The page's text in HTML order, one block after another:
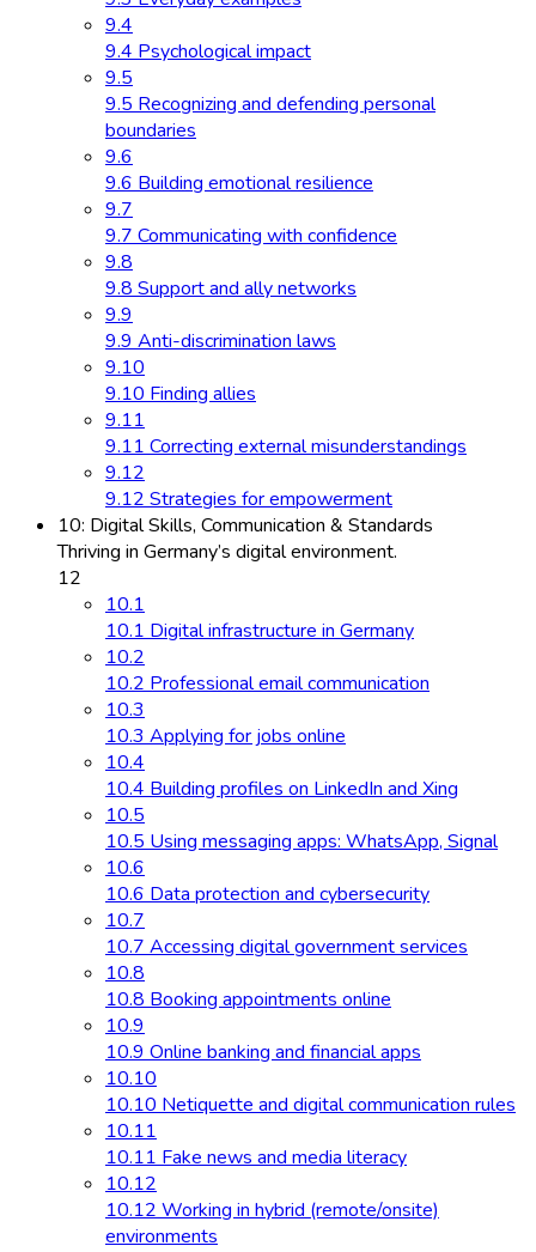
9.4
9.4 Psychological impact
9.5
9.5 Recognizing and defending personal
boundaries
9.6
9.6 Building emotional resilience
9.7
9.7 Communicating with confidence
9.8
9.8 Support and ally networks
9.9
9.9 Anti-discrimination laws
9.10
9.10 Finding allies
9.11
9.11 Correcting external misunderstandings
9.12
9.12 Strategies for empowerment
10: Digital Skills, Communication & Standards
Thriving in Germany’s digital environment.
12
10.1
10.1 Digital infrastructure in Germany
10.2
10.2 Professional email communication
10.3
10.3 Applying for jobs online
10.4
10.4 Building profiles on LinkedIn and Xing
10.5
10.5 Using messaging apps: WhatsApp, Signal
10.6
10.6 Data protection and cybersecurity
10.7
10.7 Accessing digital government services
10.8
10.8 Booking appointments online
10.9
10.9 Online banking and financial apps
10.10
10.10 Netiquette and digital communication rules
10.11
10.11 Fake news and media literacy
10.12
10.12 Working in hybrid (remote/onsite)
environments